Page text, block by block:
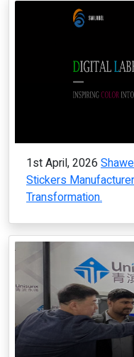
1st April, 2026
Stickers
Transformation.